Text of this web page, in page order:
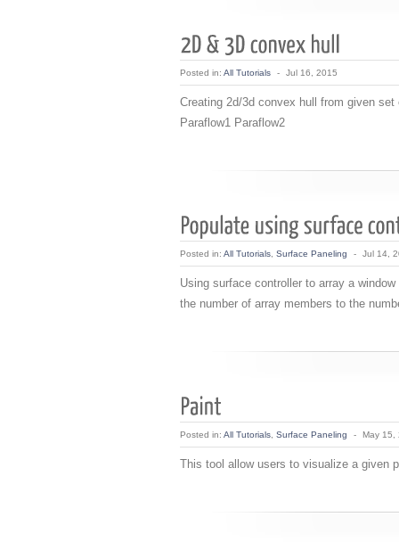
Posted in: All Tutorials - Jul 16, 2015
Creating 2d/3d convex hull from given
Paraflow1 Paraflow2
Posted in: All Tutorials Surface Paneling - Jul 14,
Using surface controller to array a
the number of array members to the
Posted in: All Tutorials Surface Paneling - May 15,
This tool allow users to visualize a given